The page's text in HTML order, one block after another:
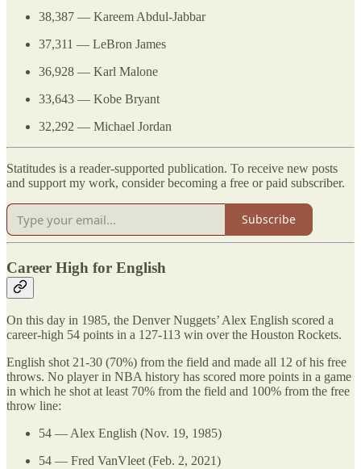
38,387 — Kareem Abdul-Jabbar
37,311 — LeBron James
36,928 — Karl Malone
33,643 — Kobe Bryant
32,292 — Michael Jordan
Statitudes is a reader-supported publication. To receive new posts
and support my work, consider becoming a free or paid subscriber.
Subscribe
Career High for English
On this day in 1985, the Denver Nuggets’ Alex English scored a
career-high 54 points in a 127-113 win over the Houston Rockets.
English shot 21-30 (70%) from the field and made all 12 of his free
throws. No player in NBA history has scored more points in a game
in which he shot at least 70% from the field and 100% from the free
throw line:
54 — Alex English (Nov. 19, 1985)
54 — Fred VanVleet (Feb. 2, 2021)